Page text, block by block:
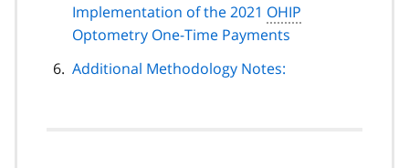
Implementation of the 2021 OHIP
Optometry One-Time Payments
Additional Methodology Notes: